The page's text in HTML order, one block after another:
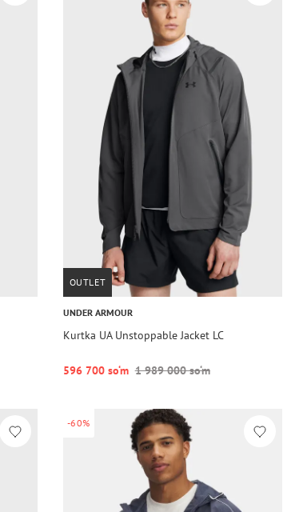
OUTLET
UNDER ARMOUR
Kurtka UA Unstoppable Jacket LC
596 700 so‘m 1 989 000 so‘m
-60%